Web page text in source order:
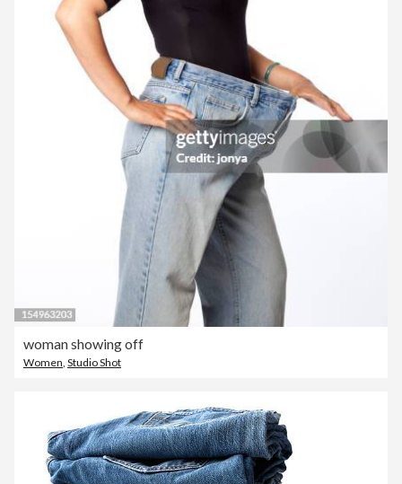
woman showing off
Women, Studio Shot